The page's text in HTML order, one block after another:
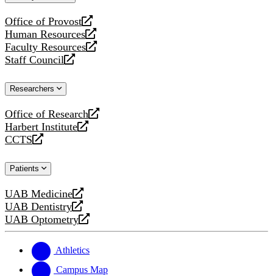
Office of Provost
opens
a
new
website
Human Resources
opens
a
new
Faculty Resources
opens
a
website
Staff Council
opens
new
Researchers
Office of Research
opens
a
new
Harbert Institute
opens
a
website
CCTS
opens
new
Patients
UAB Medicine
opens
a
new
UAB Dentistry
opens
a
website
UAB Optometry
opens
new
website
Athletics
Campus Map